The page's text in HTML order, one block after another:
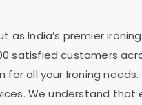
as India’s premier
satisfied customers
for all your Ironing
We understand that